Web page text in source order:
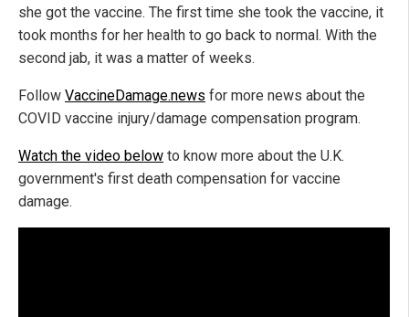
she got the vaccine. The first time she took the vaccine, it
took months for her health to go back to normal. With the
second jab, it was a matter of weeks.
Follow VaccineDamage.news for more news about the
COVID vaccine injury/damage compensation program.
Watch the video below to know more about the U.K.
government's first death compensation for vaccine
damage.